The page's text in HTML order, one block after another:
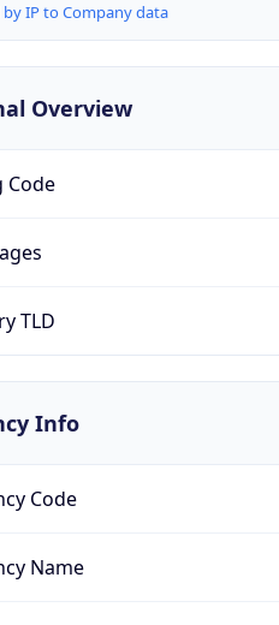
by IP to Company data
Overview
Code
TLD
Info
Code
Name